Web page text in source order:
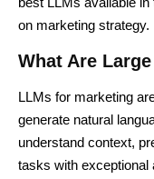
on marketing strategy.
What Are
LLMs for marketing
generate natural
understand context,
tasks with exceptional